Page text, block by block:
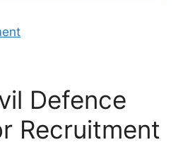
Defence
Recruitment